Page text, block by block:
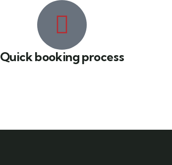
Quick booking process